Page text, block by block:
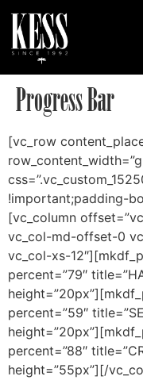
Progress Bar
[vc_row
!important;padding-
[vc_column
vc_col-md-offset-0
vc_col-xs-
percent=”79″
percent=”59″
percent=”88″
height=”55px”][/